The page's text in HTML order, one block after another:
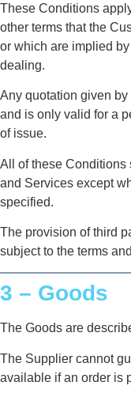
These Conditions
other terms that the
or which are implied
dealing.
Any quotation given
and is only valid for a
of issue.
All of these Conditions
and Services except
specified.
The provision of third
subject to the terms
3 – Goods
The Goods are
The Supplier cannot
available if an order is